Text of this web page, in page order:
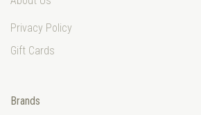
Privacy Policy
Gift Cards
Brands